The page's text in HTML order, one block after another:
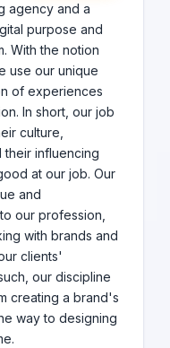
agency and a
purpose and
With the notion
use our unique
of experiences
In short, our job
culture,
their influencing
at our job. Our
and
our profession,
with brands and
clients'
our discipline
creating a brand's
way to designing